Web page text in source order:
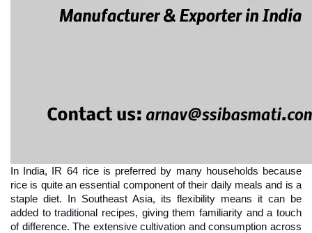
In India, IR 64 rice is preferred by many households because
rice is quite an essential component of their daily meals and is a
staple diet. In Southeast Asia, its flexibility means it can be
added to traditional recipes, giving them familiarity and a touch
of difference. The extensive cultivation and consumption across